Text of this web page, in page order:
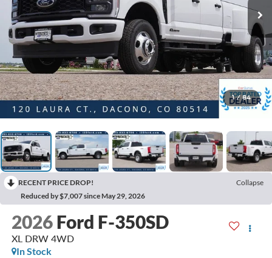
1 / 84
RECENT PRICE DROP!
Collapse
Reduced by $7,007 since May 29, 2026
2026 Ford F-350SD
XL DRW 4WD
In Stock